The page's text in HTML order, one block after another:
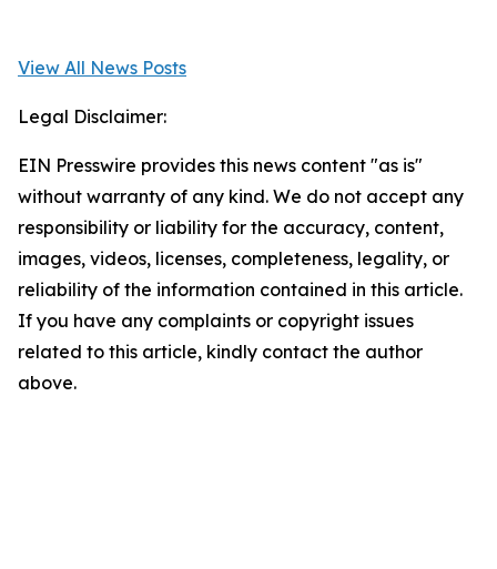
View All News Posts
Legal Disclaimer:
EIN Presswire provides this news content "as is"
without warranty of any kind. We do not accept any
responsibility or liability for the accuracy, content,
images, videos, licenses, completeness, legality, or
reliability of the information contained in this article.
If you have any complaints or copyright issues
related to this article, kindly contact the author
above.